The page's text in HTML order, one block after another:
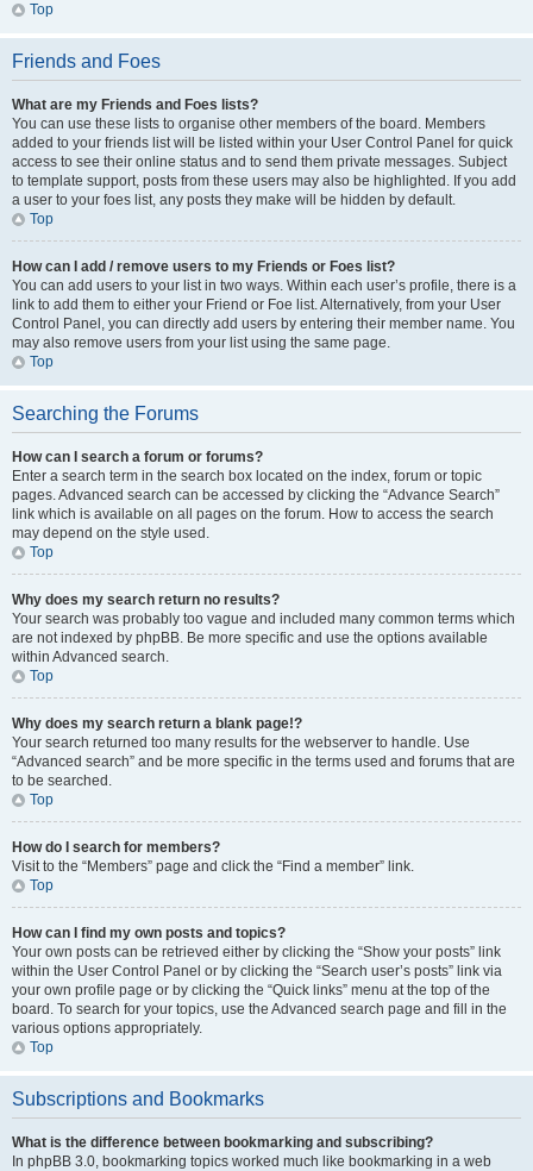
Top
Friends and Foes
What are my Friends and Foes lists?
You can use these lists to organise other members of the board. Members
added to your friends list will be listed within your User Control Panel for quick
access to see their online status and to send them private messages. Subject
to template support, posts from these users may also be highlighted. If you add
a user to your foes list, any posts they make will be hidden by default.
Top
How can I add / remove users to my Friends or Foes list?
You can add users to your list in two ways. Within each user’s profile, there is a
link to add them to either your Friend or Foe list. Alternatively, from your User
Control Panel, you can directly add users by entering their member name. You
may also remove users from your list using the same page.
Top
Searching the Forums
How can I search a forum or forums?
Enter a search term in the search box located on the index, forum or topic
pages. Advanced search can be accessed by clicking the “Advance Search”
link which is available on all pages on the forum. How to access the search
may depend on the style used.
Top
Why does my search return no results?
Your search was probably too vague and included many common terms which
are not indexed by phpBB. Be more specific and use the options available
within Advanced search.
Top
Why does my search return a blank page!?
Your search returned too many results for the webserver to handle. Use
“Advanced search” and be more specific in the terms used and forums that are
to be searched.
Top
How do I search for members?
Visit to the “Members” page and click the “Find a member” link.
Top
How can I find my own posts and topics?
Your own posts can be retrieved either by clicking the “Show your posts” link
within the User Control Panel or by clicking the “Search user’s posts” link via
your own profile page or by clicking the “Quick links” menu at the top of the
board. To search for your topics, use the Advanced search page and fill in the
various options appropriately.
Top
Subscriptions and Bookmarks
What is the difference between bookmarking and subscribing?
In phpBB 3.0, bookmarking topics worked much like bookmarking in a web